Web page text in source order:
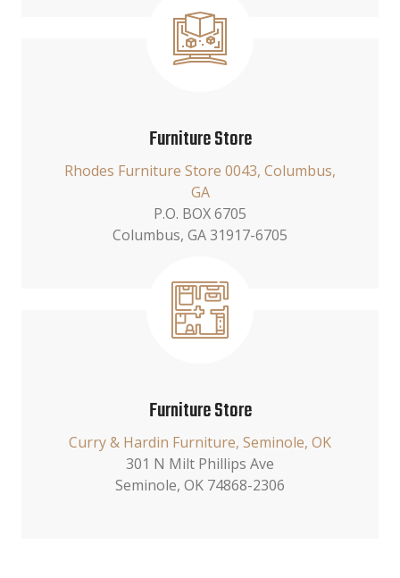
Furniture Store
Rhodes Furniture Store 0043, Columbus,
GA
P.O. BOX 6705
Columbus, GA 31917-6705
Furniture Store
Curry & Hardin Furniture, Seminole, OK
301 N Milt Phillips Ave
Seminole, OK 74868-2306